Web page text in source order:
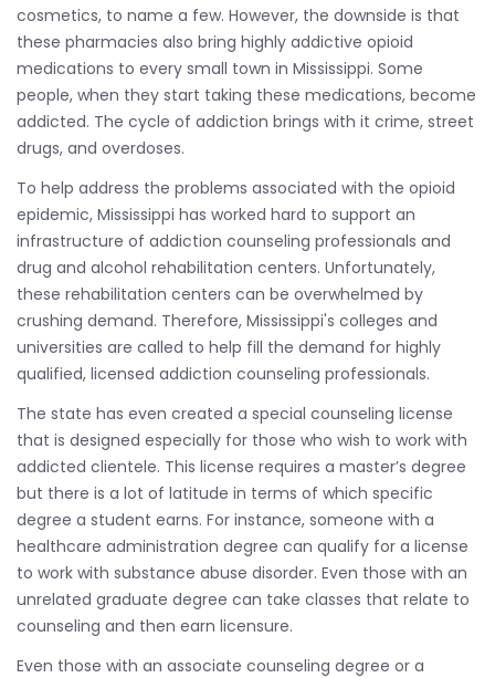
cosmetics, to name a few. However, the downside is that
these pharmacies also bring highly addictive opioid
medications to every small town in Mississippi. Some
people, when they start taking these medications, become
addicted. The cycle of addiction brings with it crime, street
drugs, and overdoses.
To help address the problems associated with the opioid
epidemic, Mississippi has worked hard to support an
infrastructure of addiction counseling professionals and
drug and alcohol rehabilitation centers. Unfortunately,
these rehabilitation centers can be overwhelmed by
crushing demand. Therefore, Mississippi's colleges and
universities are called to help fill the demand for highly
qualified, licensed addiction counseling professionals.
The state has even created a special counseling license
that is designed especially for those who wish to work with
addicted clientele. This license requires a master’s degree
but there is a lot of latitude in terms of which specific
degree a student earns. For instance, someone with a
healthcare administration degree can qualify for a license
to work with substance abuse disorder. Even those with an
unrelated graduate degree can take classes that relate to
counseling and then earn licensure.
Even those with an associate counseling degree or a